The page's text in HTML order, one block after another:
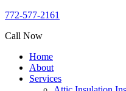
772-577-2161
Call Now
Home
About
Services